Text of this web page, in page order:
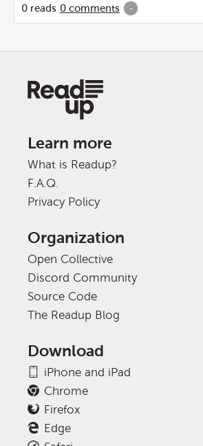
0 reads 0 comments -
Learn more
What is Readup?
F.A.Q.
Privacy Policy
Organization
Open Collective
Discord Community
Source Code
The Readup Blog
Download
iPhone and iPad
Chrome
Firefox
Edge